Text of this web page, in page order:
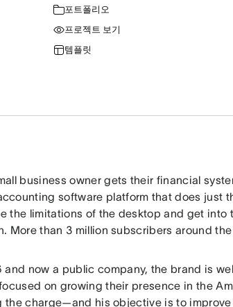
포트폴리오
프로젝트 보기
템플릿
business owner gets their financial
software platform that does just
the limitations of the desktop and get into
More than 3 million subscribers around
now a public company, the brand is
on growing their presence in the
the charge—and his objective is to